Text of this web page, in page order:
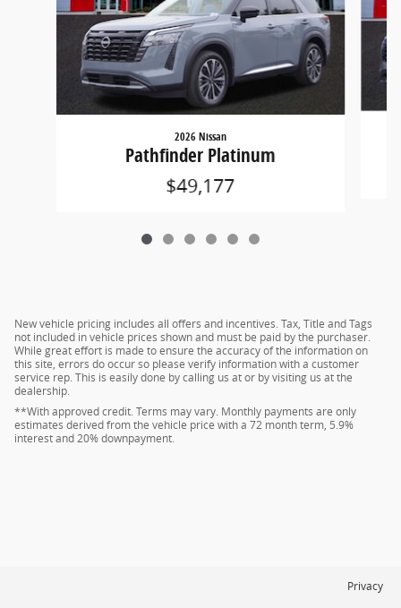
2026 Nissan
Pathfinder Platinum
$49,177
New vehicle pricing includes all offers and incentives. Tax, Title and Tags
not included in vehicle prices shown and must be paid by the purchaser.
While great effort is made to ensure the accuracy of the information on
this site, errors do occur so please verify information with a customer
service rep. This is easily done by calling us at or by visiting us at the
dealership.
**With approved credit. Terms may vary. Monthly payments are only
estimates derived from the vehicle price with a 72 month term, 5.9%
interest and 20% downpayment.
Privacy